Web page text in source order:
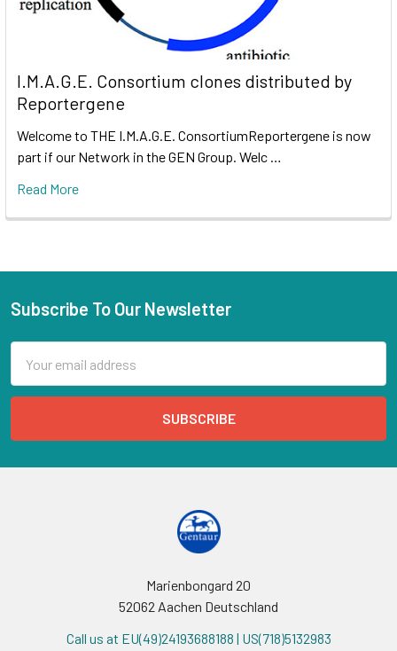
I.M.A.G.E. Consortium clones distributed by
Reportergene
Welcome to THE I.M.A.G.E. ConsortiumReportergene is now
part if our Network in the GEN Group. Welc …
Read More
Subscribe To Our Newsletter
Address
Marienbongard 20
52062 Aachen Deutschland
Call us at EU(49)24193688188 | US(718)5132983